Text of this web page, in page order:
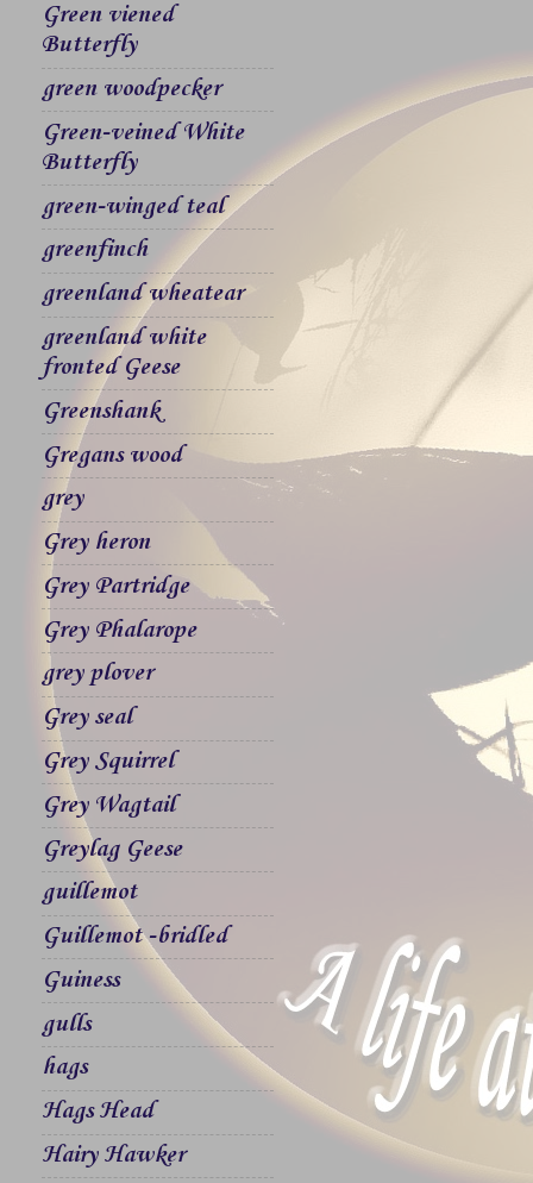
Green viened
Butterfly
green woodpecker
Green-veined White
Butterfly
green-winged teal
greenfinch
greenland wheatear
greenland white
fronted Geese
Greenshank
Gregans wood
grey
Grey heron
Grey Partridge
Grey Phalarope
grey plover
Grey seal
Grey Squirrel
Grey Wagtail
Greylag Geese
guillemot
Guillemot -bridled
Guiness
gulls
hags
Hags Head
Hairy Hawker